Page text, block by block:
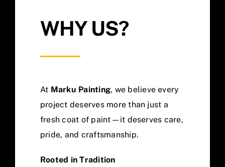
WHY US?
At Marku Painting, we believe every
project deserves more than just a
fresh coat of paint—it deserves care,
pride, and craftsmanship.
Rooted in Tradition